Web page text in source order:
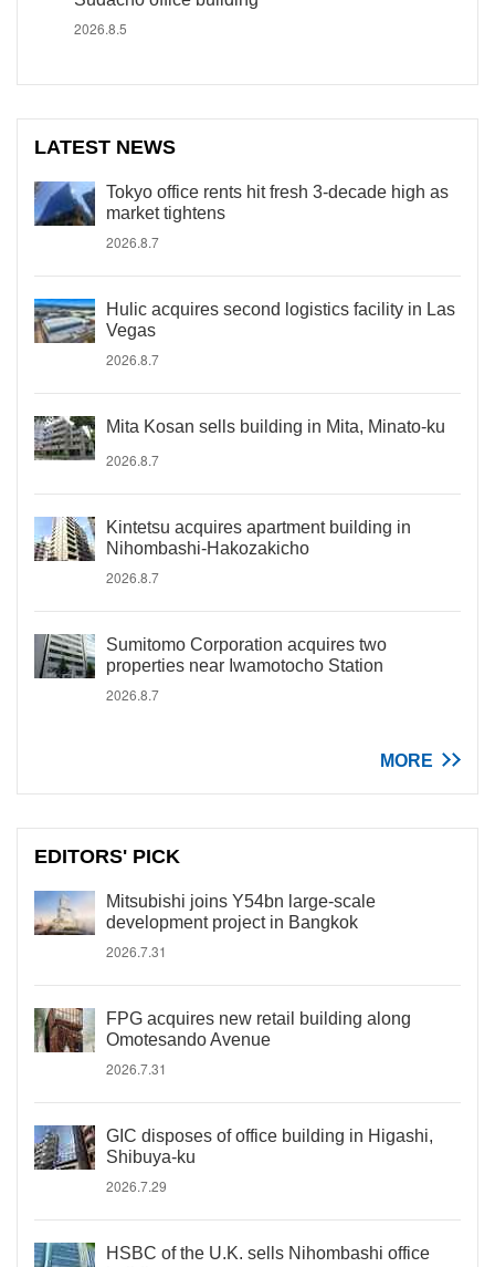
2026.8.5
LATEST NEWS
Tokyo office rents hit fresh 3-decade high as
market tightens
2026.8.7
Hulic acquires second logistics facility in Las
Vegas
2026.8.7
Mita Kosan sells building in Mita, Minato-ku
2026.8.7
Kintetsu acquires apartment building in
Nihombashi-Hakozakicho
2026.8.7
Sumitomo Corporation acquires two
properties near Iwamotocho Station
2026.8.7
MORE
EDITORS' PICK
Mitsubishi joins Y54bn large-scale
development project in Bangkok
2026.7.31
FPG acquires new retail building along
Omotesando Avenue
2026.7.31
GIC disposes of office building in Higashi,
Shibuya-ku
2026.7.29
HSBC of the U.K. sells Nihombashi office